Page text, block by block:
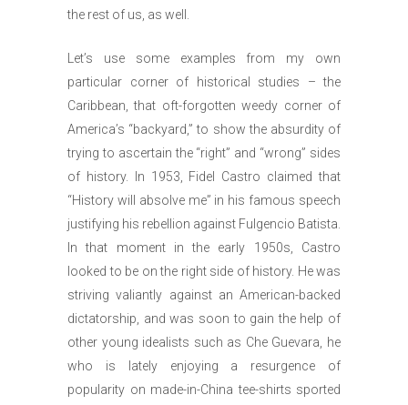
the rest of us, as well.
Let’s use some examples from my own
particular corner of historical studies – the
Caribbean, that oft-forgotten weedy corner of
America’s “backyard,” to show the absurdity of
trying to ascertain the “right” and “wrong” sides
of history. In 1953, Fidel Castro claimed that
“History will absolve me” in his famous speech
justifying his rebellion against Fulgencio Batista.
In that moment in the early 1950s, Castro
looked to be on the right side of history. He was
striving valiantly against an American-backed
dictatorship, and was soon to gain the help of
other young idealists such as Che Guevara, he
who is lately enjoying a resurgence of
popularity on made-in-China tee-shirts sported